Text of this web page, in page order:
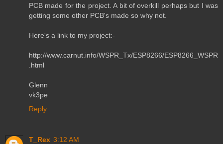
PCB made for the project. A bit of overkill perhaps but I was
getting some other PCB's made so why not.
Here's a link to my project:-
http://www.carnut.info/WSPR_Tx/ESP8266/ESP8266_WSPR
.html
Glenn
vk3pe
Reply
T_Rex 3:12 AM